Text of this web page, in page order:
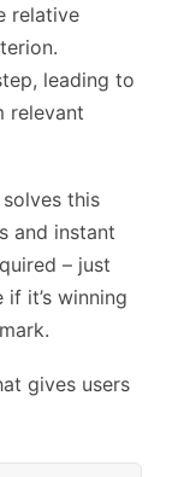
relative
leading to
relevant
this
and instant
– just
it’s winning
gives users